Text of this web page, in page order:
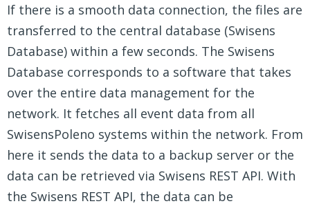
If there is a smooth data connection, the files are
transferred to the central database (Swisens
Database) within a few seconds. The Swisens
Database corresponds to a software that takes
over the entire data management for the
network. It fetches all event data from all
SwisensPoleno systems within the network. From
here it sends the data to a backup server or the
data can be retrieved via Swisens REST API. With
the Swisens REST API, the data can be